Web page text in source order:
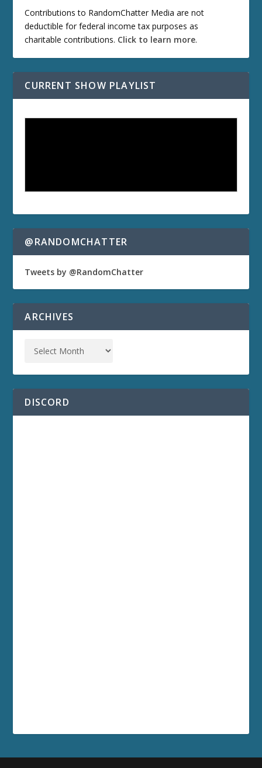
Contributions to RandomChatter Media are not
deductible for federal income tax purposes as
charitable contributions. Click to learn more.
CURRENT SHOW PLAYLIST
@RANDOMCHATTER
Tweets by @RandomChatter
ARCHIVES
DISCORD